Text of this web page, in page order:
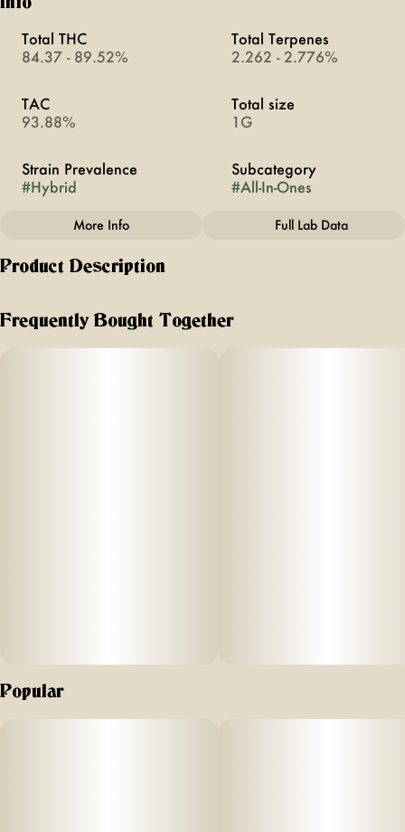
Total THC
84.37 - 89.52%
Total Terpenes
2.262 - 2.776%
TAC
93.88%
Total size
1G
Strain Prevalence
#Hybrid
Subcategory
#All-In-Ones
Strain
More Info Full Lab Data
Product Description
Frequently Bought Together
Popular